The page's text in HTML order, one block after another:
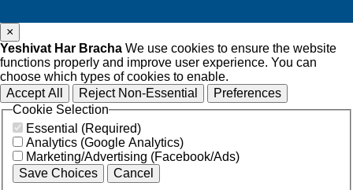
×
Yeshivat Har Bracha We use cookies to ensure the website
functions properly and improve user experience. You can
choose which types of cookies to enable.
Accept All
Reject Non-Essential
Preferences
Cookie Selection
Essential (Required)
Analytics (Google Analytics)
Marketing/Advertising (Facebook/Ads)
Save Choices
Cancel